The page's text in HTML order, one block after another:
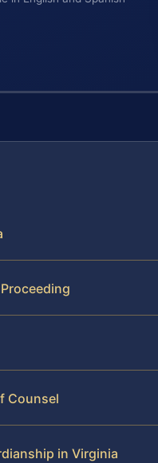
Counsel
in Virginia